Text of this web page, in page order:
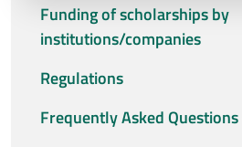
Funding of scholarships by
institutions/companies
Regulations
Frequently Asked Questions